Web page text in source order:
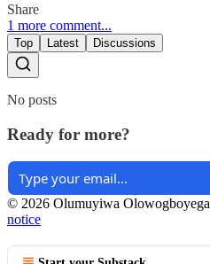
Share
1 more comment...
Top Latest Discussions
No posts
Ready for more?
© 2026 Olumuyiwa Olowogboyega
notice